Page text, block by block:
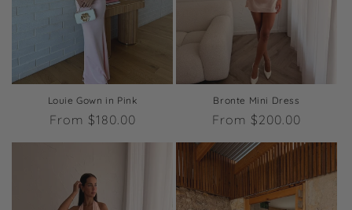
Louie Gown in Pink
Regular
From $180.00
Bronte Mini Dress
Regular
From $200.00